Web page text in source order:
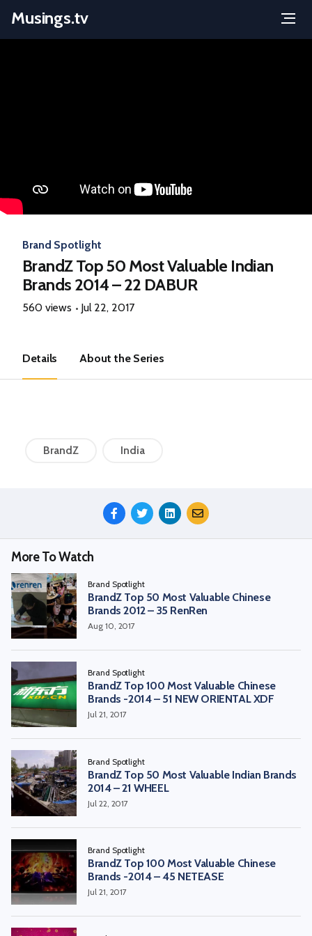
Musings.tv
Brand Spotlight
BrandZ Top 50 Most Valuable Indian
Brands 2014 – 22 DABUR
560 views Jul 22, 2017
Details About the Series
BrandZ India
More To Watch
Brand Spotlight
BrandZ Top 50 Most Valuable Chinese
Brands 2012 – 35 RenRen
Aug 10, 2017
Brand Spotlight
BrandZ Top 100 Most Valuable Chinese
Brands -2014 – 51 NEW ORIENTAL XDF
Jul 21, 2017
Brand Spotlight
BrandZ Top 50 Most Valuable Indian Brands
2014 – 21 WHEEL
Jul 22, 2017
Brand Spotlight
BrandZ Top 100 Most Valuable Chinese
Brands -2014 – 45 NETEASE
Jul 21, 2017